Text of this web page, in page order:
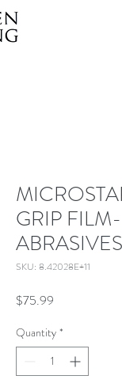
GRIP
SKU: 8.42028E+11
$75.99
Quantity *